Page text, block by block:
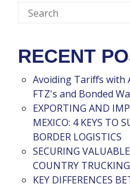
RECENT
Avoiding Tariffs with
FTZ's and Bonded
EXPORTING AND
MEXICO: 4 KEYS TO
BORDER LOGISTICS
SECURING
COUNTRY TRUCKING
KEY DIFFERENCES